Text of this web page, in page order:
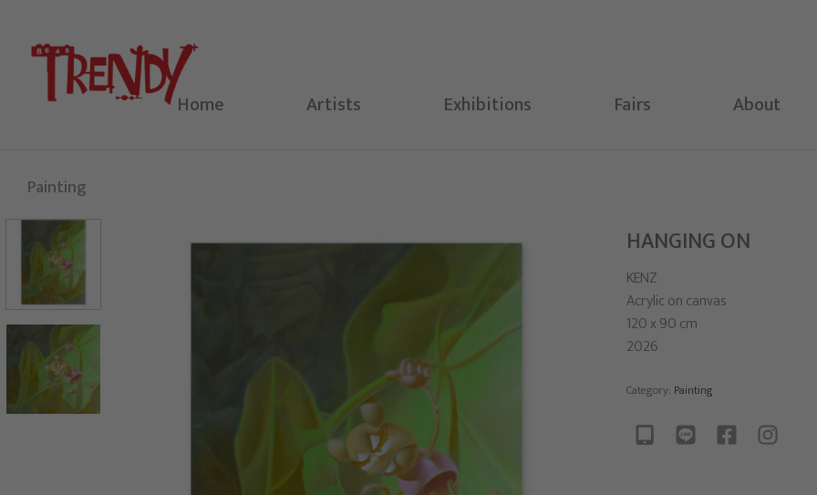
content
Home Artists Exhibitions Fairs About
Painting
HANGING ON
KENZ
Acrylic on canvas
120 x 90 cm
2026
Category: Painting